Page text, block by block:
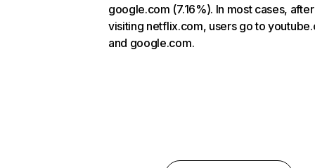
google.com (7.16%). In most cases, after
visiting netflix.com, users go to
and google.com.